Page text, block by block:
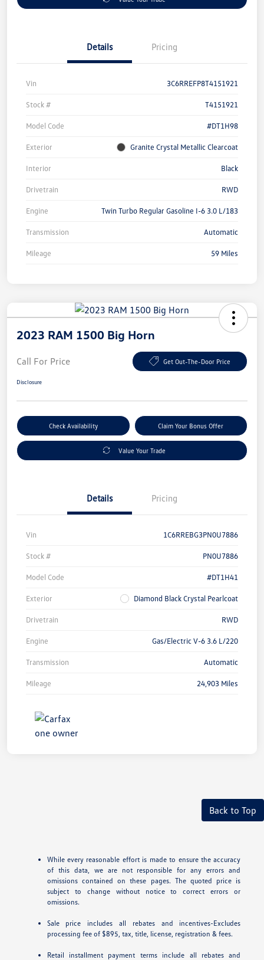
Details Pricing
Vin 3C6RREFP8T4151921
Stock # T4151921
Model Code #DT1H98
Exterior Granite Crystal Metallic Clearcoat
Interior Black
Drivetrain RWD
Engine Twin Turbo Regular Gasoline I-6 3.0 L/183
Transmission Automatic
Mileage 59 Miles
2023 RAM 1500 Big Horn
Call For Price Get Out-The-Door Price
Disclosure
Check Availability Claim Your Bonus Offer
Value Your Trade
Details Pricing
Vin 1C6RREBG3PN0U7886
Stock # PN0U7886
Model Code #DT1H41
Exterior Diamond Black Crystal Pearlcoat
Drivetrain RWD
Engine Gas/Electric V-6 3.6 L/220
Transmission Automatic
Mileage 24,903 Miles
Back to Top
While every reasonable effort is made to ensure the accuracy
of this data, we are not responsible for any errors and
omissions contained on these pages. The quoted price is
subject to change without notice to correct errors or
omissions.
Sale price includes all rebates and incentives-Excludes
processing fee of $895, tax, title, license, registration & fees.
Retail installment payment terms include all rebates and